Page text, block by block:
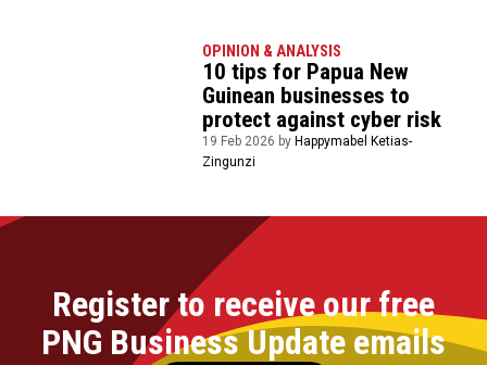
OPINION & ANALYSIS
10 tips for Papua New
Guinean businesses to
protect against cyber risk
19 Feb 2026 by Happymabel Ketias-
Zingunzi
Register to receive our free
PNG Business Update emails